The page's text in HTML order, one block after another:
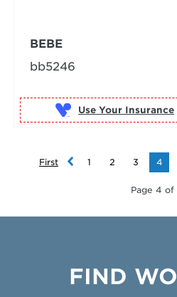
BEBE
bb5246
Use Your Insurance
First 1 2 3 4
Page 4 of
FIND